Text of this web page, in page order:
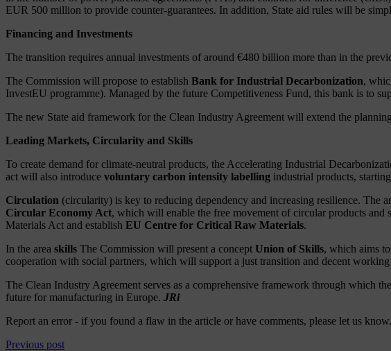
EUR 500 million to provide counter-guarantees. In addition, State aid rules will be
Financing and Investments
The transition requires annual investments of around €480 billion more than in the
The Commission will propose to establish Bank for Industrial Decarbonization,
InvestEU programme). Managed by the future Competitiveness Fund, this bank is to
The new State aid framework for the Clean Industry Agreement will extend the
Leading Markets, Circularity and Skills
To create demand for climate-neutral products, the Accelerating Industrial
act will also introduce voluntary carbon intensity labelling industrial products,
Circulation (circularity) is key to reducing dependency and increasing resilience.
Circular Economy Act, which will enable the free movement of circular products
Materials Act and establish EU Centre for Critical Raw Materials.
In the area skills The Commission will present a concept Union of Skills, which aims
cooperation with social partners, which will support a just transition and decent
The Clean Industry Agreement serves as a comprehensive framework through which
future for manufacturing in Europe. JRi
Report an error - if you found a flaw in the article or have comments, please let us know.
Previous post